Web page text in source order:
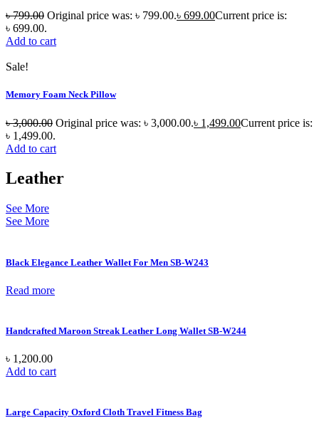
৳799.00 Original price was: ৳ 799.00.৳ 699.00Current price is:
৳ 699.00.
Add to cart
Sale!
Memory Foam Neck Pillow
৳3,000.00 Original price was: ৳ 3,000.00.৳ 1,499.00Current price is:
৳ 1,499.00.
Add to cart
Leather
See More
See More
Black Elegance Leather Wallet For Men SB-W243
Read more
Handcrafted Maroon Streak Leather Long Wallet SB-W244
৳ 1,200.00
Add to cart
Large Capacity Oxford Cloth Travel Fitness Bag